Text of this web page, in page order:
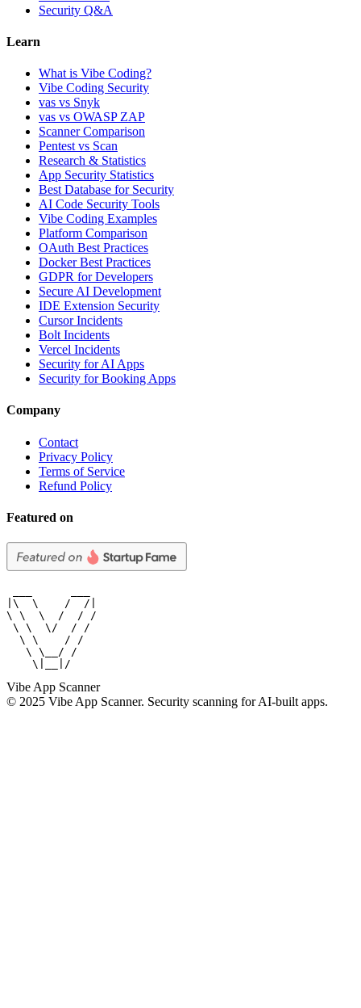
Security Q&A
Learn
What is Vibe Coding?
Vibe Coding Security
vas vs Snyk
vas vs OWASP ZAP
Scanner Comparison
Pentest vs Scan
Research & Statistics
App Security Statistics
Best Database for Security
AI Code Security Tools
Vibe Coding Examples
Platform Comparison
OAuth Best Practices
Docker Best Practices
GDPR for Developers
Secure AI Development
IDE Extension Security
Cursor Incidents
Bolt Incidents
Vercel Incidents
Security for AI Apps
Security for Booking Apps
Company
Contact
Privacy Policy
Terms of Service
Refund Policy
Featured on
|\  \    /  /|
\ \  \  /  / /
\ \  \/  / /
  \ \    / /
   \ \__/ /
    \|__|/
Vibe App Scanner
© 2025 Vibe App Scanner. Security scanning for AI-built apps.